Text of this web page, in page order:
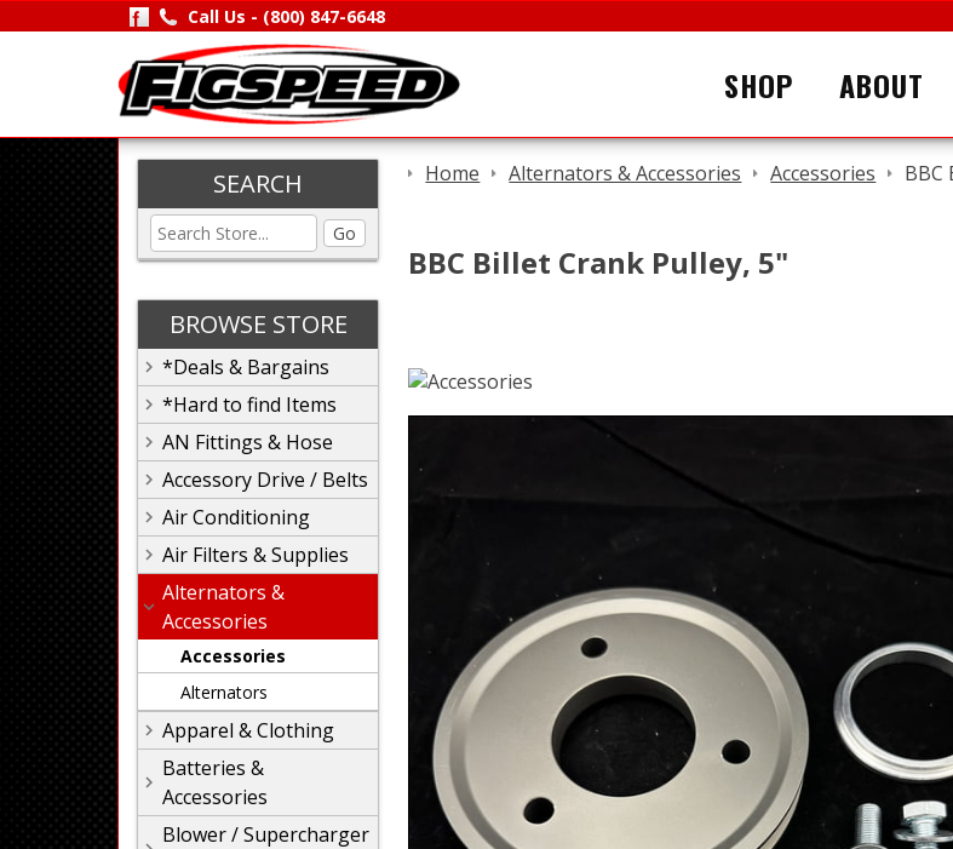
Call Us - (800) 847-6648
SHOP ABOUT
SEARCH
Go
BROWSE STORE
*Deals & Bargains
*Hard to find Items
AN Fittings & Hose
Accessory Drive / Belts
Air Conditioning
Air Filters & Supplies
Alternators &
Accessories
Accessories
Alternators
Apparel & Clothing
Batteries &
Accessories
Blower / Supercharger
Home Alternators & Accessories Accessories BBC
BBC Billet Crank Pulley, 5"